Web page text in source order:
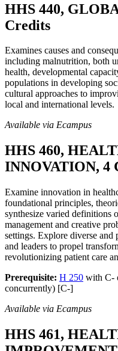
HHS 440,
Credits
Examines causes and
including malnutrition, both
health, developmental
populations in developing
cultural approaches to
local and international levels.
Available via Ecampus
HHS 460,
INNOVATION, 4
Examine innovation in
foundational principles,
synthesize varied definitions
management and creative
settings. Explore diverse and
and leaders to propel
revolutionizing patient care
Prerequisite: H 250 with C-
concurrently) [C-]
Available via Ecampus
HHS 461,